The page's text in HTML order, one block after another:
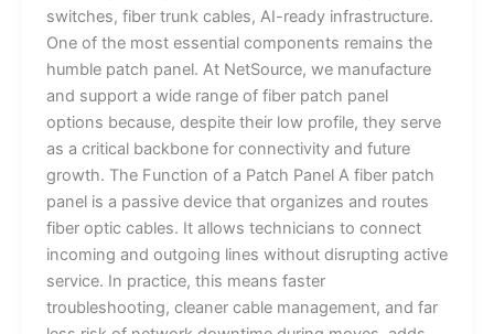
switches, fiber trunk cables, AI-ready infrastructure.
One of the most essential components remains the
humble patch panel. At NetSource, we manufacture
and support a wide range of fiber patch panel
options because, despite their low profile, they serve
as a critical backbone for connectivity and future
growth. The Function of a Patch Panel A fiber patch
panel is a passive device that organizes and routes
fiber optic cables. It allows technicians to connect
incoming and outgoing lines without disrupting active
service. In practice, this means faster
troubleshooting, cleaner cable management, and far